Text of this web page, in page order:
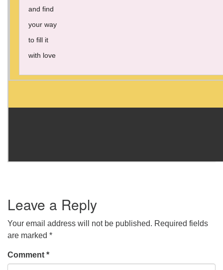
and find
your way
to fill it
with love
Leave a Reply
Your email address will not be published. Required fields
are marked *
Comment *